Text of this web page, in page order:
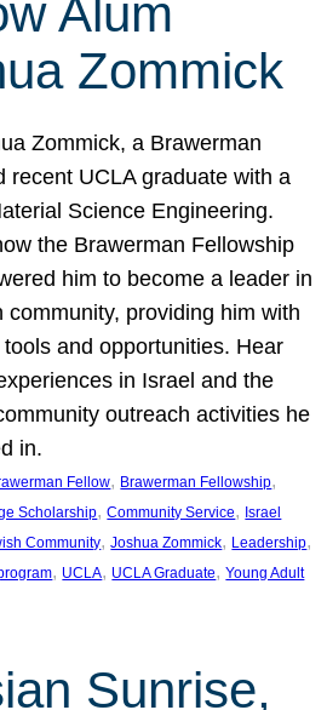
Alum
Zommick
Zommick, a Brawerman
recent UCLA graduate with a
Science Engineering.
the Brawerman Fellowship
him to become a leader in
community, providing him with
and opportunities. Hear
in Israel and the
outreach activities he
in.
Fellow, Brawerman Fellowship
Scholarship, Community Service, Israel
Community, Joshua Zommick, Leadership
, UCLA, UCLA Graduate, Young Adult
Sunrise,